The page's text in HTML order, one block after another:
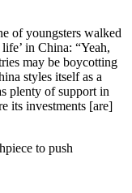
of youngsters walked
in China: “Yeah,
may be boycotting
styles itself as a
plenty of support in
its investments [are]
to push